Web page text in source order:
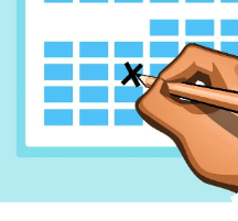
Outlook Live